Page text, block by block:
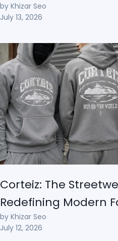
by Khizar Seo
July 13, 2026
Corteiz: The
Redefining Modern
by Khizar Seo
July 12, 2026